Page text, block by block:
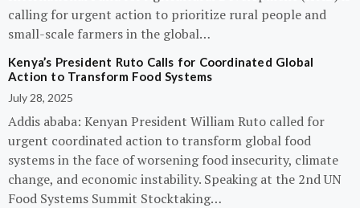
calling for urgent action to prioritize rural people and
small-scale farmers in the global…
Kenya’s President Ruto Calls for Coordinated Global
Action to Transform Food Systems
July 28, 2025
Addis ababa: Kenyan President William Ruto called for
urgent coordinated action to transform global food
systems in the face of worsening food insecurity, climate
change, and economic instability. Speaking at the 2nd UN
Food Systems Summit Stocktaking…